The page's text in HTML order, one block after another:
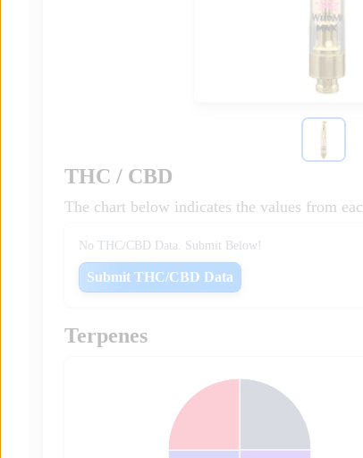
THC / CBD
The chart below indicates the values from
No THC/CBD Data. Submit Below!
Submit THC/CBD Data
Terpenes